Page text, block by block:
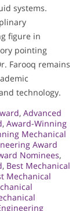
systems.
figure in
pointing
Farooq remains
technology.
, Advanced
, Award-Winning
Mechanical
Award
Nominees,
, Best Mechanical
Mechanical